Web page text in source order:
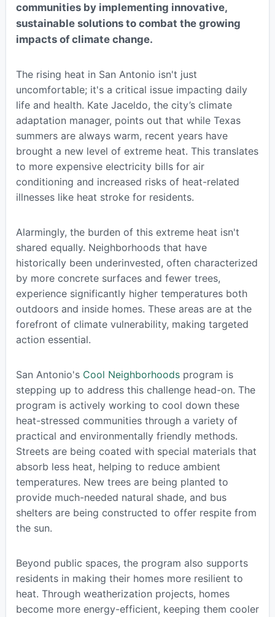
communities by implementing innovative,
sustainable solutions to combat the growing
impacts of climate change.
The rising heat in San Antonio isn't just
uncomfortable; it's a critical issue impacting daily
life and health. Kate Jaceldo, the city’s climate
adaptation manager, points out that while Texas
summers are always warm, recent years have
brought a new level of extreme heat. This translates
to more expensive electricity bills for air
conditioning and increased risks of heat-related
illnesses like heat stroke for residents.
Alarmingly, the burden of this extreme heat isn't
shared equally. Neighborhoods that have
historically been underinvested, often characterized
by more concrete surfaces and fewer trees,
experience significantly higher temperatures both
outdoors and inside homes. These areas are at the
forefront of climate vulnerability, making targeted
action essential.
San Antonio's Cool Neighborhoodsprogram is
stepping up to address this challenge head-on. The
program is actively working to cool down these
heat-stressed communities through a variety of
practical and environmentally friendly methods.
Streets are being coated with special materials that
absorb less heat, helping to reduce ambient
temperatures. New trees are being planted to
provide much-needed natural shade, and bus
shelters are being constructed to offer respite from
the sun.
Beyond public spaces, the program also supports
residents in making their homes more resilient to
heat. Through weatherization projects, homes
become more energy-efficient, keeping them cooler